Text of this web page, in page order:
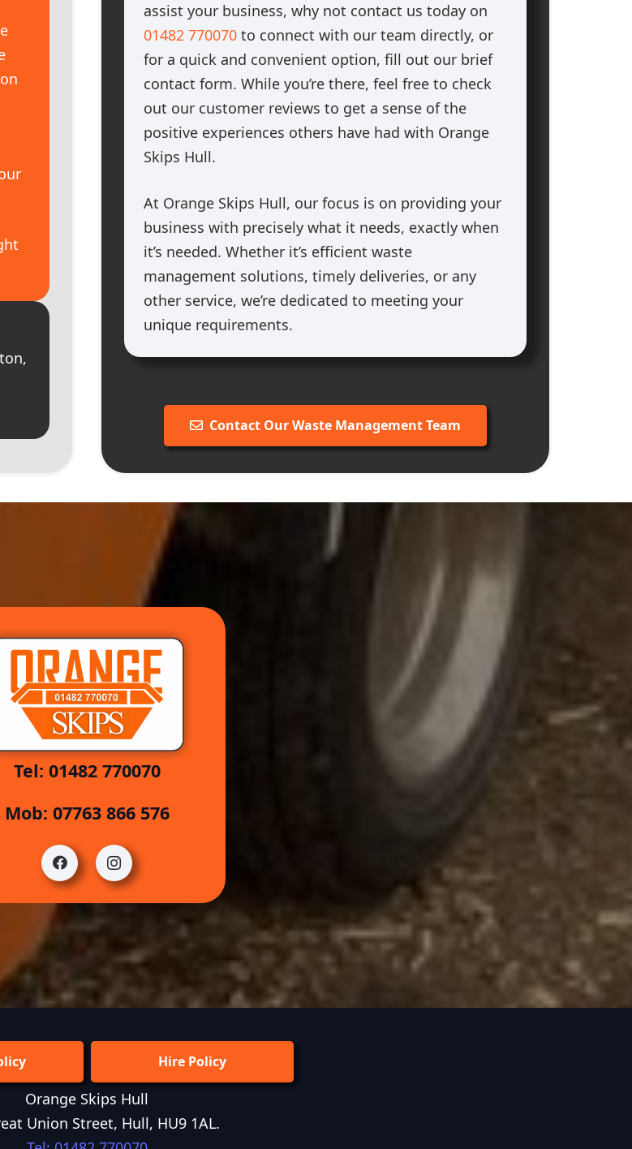
assist your business, why not contact us today on
01482 770070 to connect with our team directly, or
for a quick and convenient option, fill out our brief
contact form. While you’re there, feel free to check
out our customer reviews to get a sense of the
positive experiences others have had with Orange
Skips Hull.
At Orange Skips Hull, our focus is on providing your
business with precisely what it needs, exactly when
it’s needed. Whether it’s efficient waste
management solutions, timely deliveries, or any
other service, we’re dedicated to meeting your
unique requirements.
Contact Our Waste Management Team
Tel: 01482 770070
Mob: 07763 866 576
Hire Policy
Orange Skips Hull
Union Street, Hull, HU9 1AL.